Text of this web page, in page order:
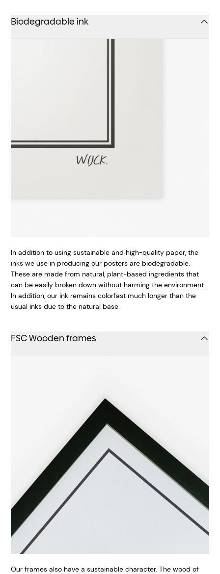
Biodegradable ink
In addition to using sustainable and high-quality paper, the
inks we use in producing our posters are biodegradable.
These are made from natural, plant-based ingredients that
can be easily broken down without harming the environment.
In addition, our ink remains colorfast much longer than the
usual inks due to the natural base.
FSC Wooden frames
Our frames also have a sustainable character. The wood of